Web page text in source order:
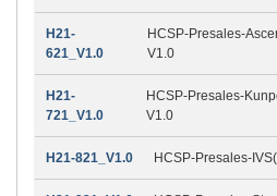
H21-
621_V1.0
HCSP-Presales-
V1.0
H21-
721_V1.0
HCSP-Presales-
V1.0
H21-821_V1.0 HCSP-Presales-